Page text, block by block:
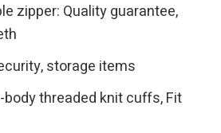
zipper: Quality guarantee,
storage items
threaded knit cuffs, Fit